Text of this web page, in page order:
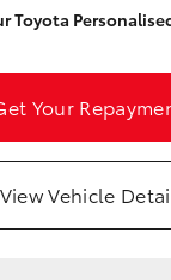
Toyota
Your
View Vehicle